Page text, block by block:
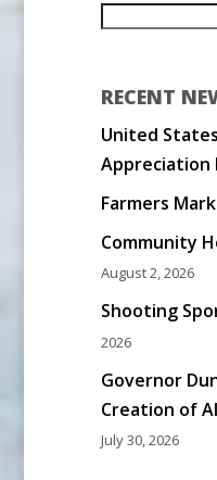
RECENT
United
Appreciation
Farmers
Community
August 2, 2026
Shooting
2026
Governor
Creation of
July 30, 2026